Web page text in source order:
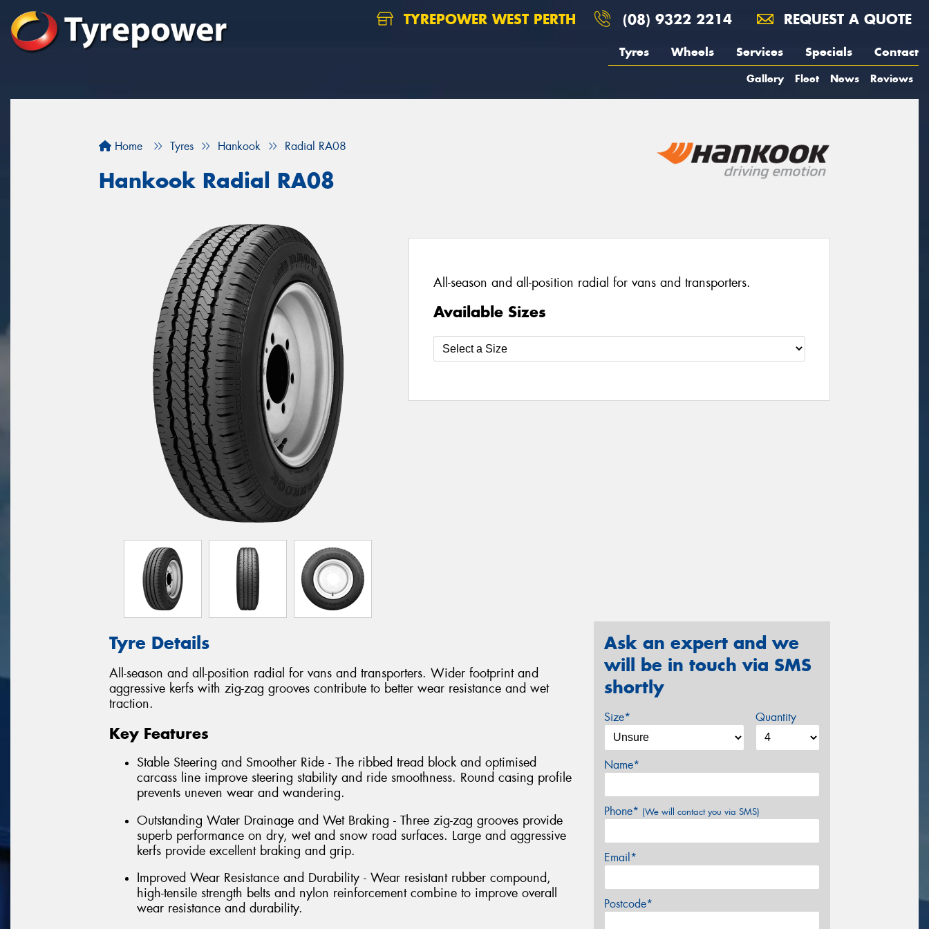
TYREPOWER WEST PERTH (08) 9322 2214 REQUEST A QUOTE
Tyres Wheels Services Specials Contact
Gallery Fleet News Reviews
Home Tyres Hankook Radial RA08
Hankook Radial RA08
All-season and all-position radial for vans and transporters.
Available Sizes
Tyre Details
All-season and all-position radial for vans and transporters. Wider footprint and
aggressive kerfs with zig-zag grooves contribute to better wear resistance and wet
traction.
Key Features
Stable Steering and Smoother Ride - The ribbed tread block and optimised
carcass line improve steering stability and ride smoothness. Round casing profile
prevents uneven wear and wandering.
Outstanding Water Drainage and Wet Braking - Three zig-zag grooves provide
superb performance on dry, wet and snow road surfaces. Large and aggressive
kerfs provide excellent braking and grip.
Improved Wear Resistance and Durability - Wear resistant rubber compound,
high-tensile strength belts and nylon reinforcement combine to improve overall
wear resistance and durability.
Ask an expert and we
will be in touch via SMS
shortly
Size* Quantity
Name*
Phone* (We will contact you via SMS)
Email*
Postcode*